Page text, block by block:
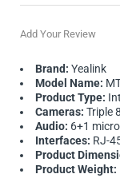
Add Your Review
Brand: Yealink
Model Name:
Product Type:
Cameras: Triple
Audio: 6+1
Interfaces: RJ-
Product
Product Weight: